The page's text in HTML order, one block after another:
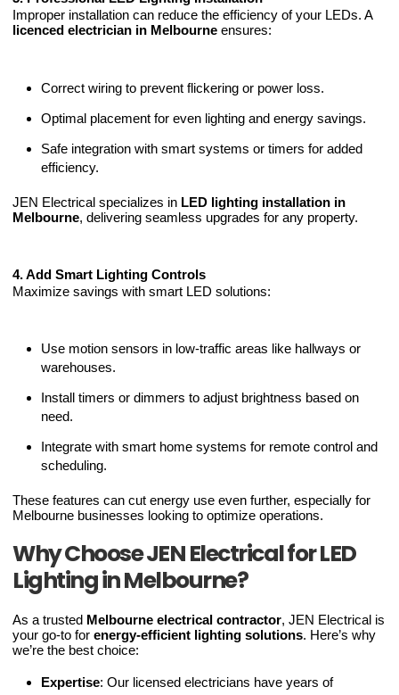
Improper installation can reduce the efficiency of your LEDs. A
licenced electrician in Melbourne ensures:
Correct wiring to prevent flickering or power loss.
Optimal placement for even lighting and energy savings.
Safe integration with smart systems or timers for added
efficiency.
JEN Electrical specializes in LED lighting installation in
Melbourne, delivering seamless upgrades for any property.
4. Add Smart Lighting Controls
Maximize savings with smart LED solutions:
Use motion sensors in low-traffic areas like hallways or
warehouses.
Install timers or dimmers to adjust brightness based on
need.
Integrate with smart home systems for remote control and
scheduling.
These features can cut energy use even further, especially for
Melbourne businesses looking to optimize operations.
Why Choose JEN Electrical for LED
Lighting in Melbourne?
As a trusted Melbourne electrical contractor, JEN Electrical is
your go-to for energy-efficient lighting solutions. Here’s why
we’re the best choice:
Expertise: Our licensed electricians have years of